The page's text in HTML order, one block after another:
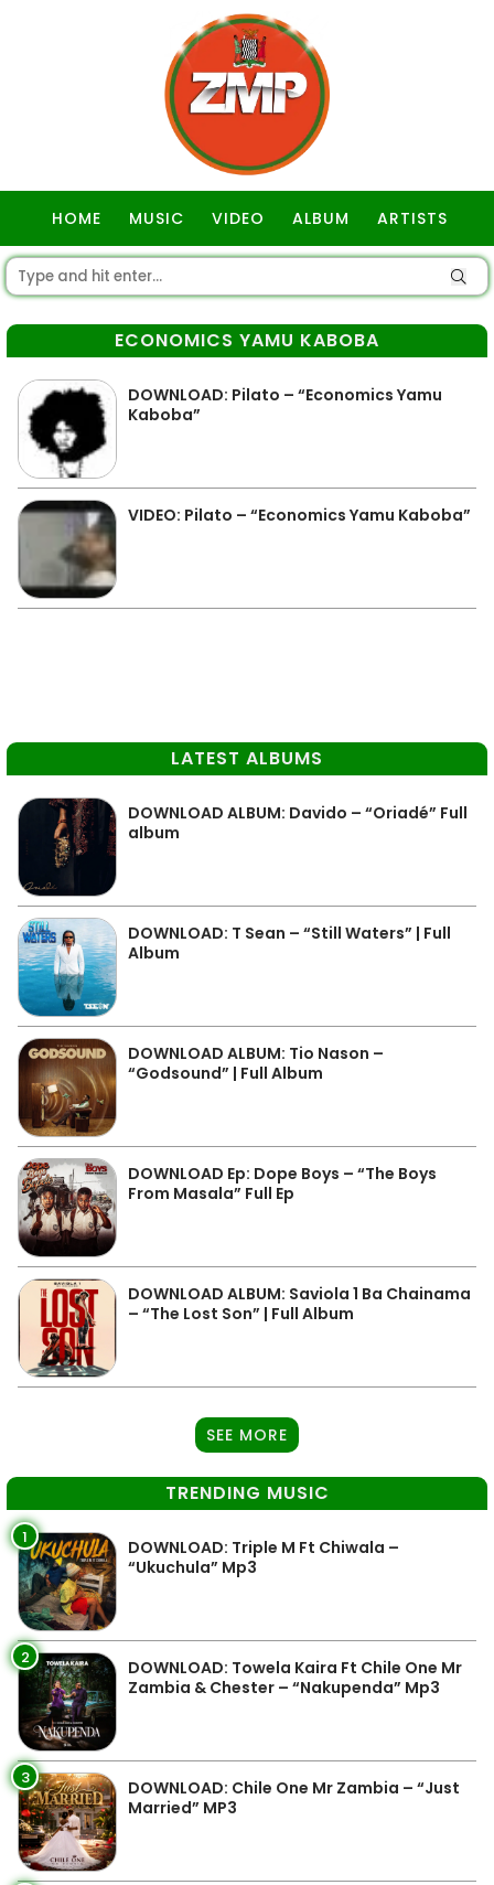
HOME MUSIC VIDEO ALBUM ARTISTS
ECONOMICS YAMU KABOBA
DOWNLOAD: Pilato – “Economics Yamu
Kaboba”
VIDEO: Pilato – “Economics Yamu Kaboba”
LATEST ALBUMS
DOWNLOAD ALBUM: Davido – “Oriadé” Full
album
DOWNLOAD: T Sean – “Still Waters” | Full
Album
DOWNLOAD ALBUM: Tio Nason –
“Godsound” | Full Album
DOWNLOAD Ep: Dope Boys – “The Boys
From Masala” Full Ep
DOWNLOAD ALBUM: Saviola 1 Ba Chainama
– “The Lost Son” | Full Album
SEE MORE
TRENDING MUSIC
1
DOWNLOAD: Triple M Ft Chiwala –
“Ukuchula” Mp3
2
DOWNLOAD: Towela Kaira Ft Chile One Mr
Zambia & Chester – “Nakupenda” Mp3
3
DOWNLOAD: Chile One Mr Zambia – “Just
Married” MP3